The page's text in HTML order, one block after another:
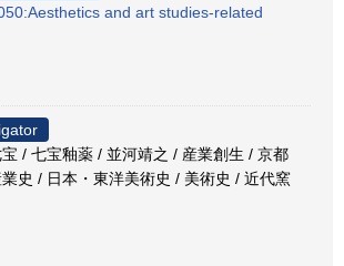
and art studies-related
/ 七宝釉薬 / 並河靖之 / 産業創生 / 京都
史 / 日本・東洋美術史 / 美術史 / 近代窯